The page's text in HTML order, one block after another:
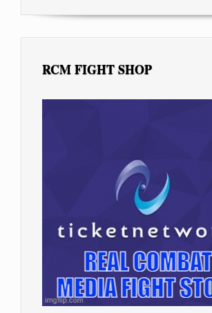
RCM FIGHT SHOP